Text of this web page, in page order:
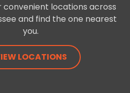
convenient locations across
and find the one nearest
you.
LOCATIONS